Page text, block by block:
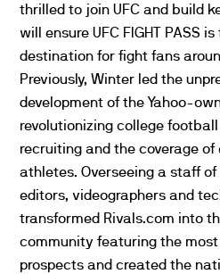
thrilled to joinUFC and build
will ensureUFC FIGHT PASS
destination for fight fans
Previously, Winter led the
development of the Yahoo-
revolutionizing college football
recruiting and the coverage
athletes. Overseeing a staff
editors, videographers and
transformed Rivals.com into
community featuring the
prospects and created the